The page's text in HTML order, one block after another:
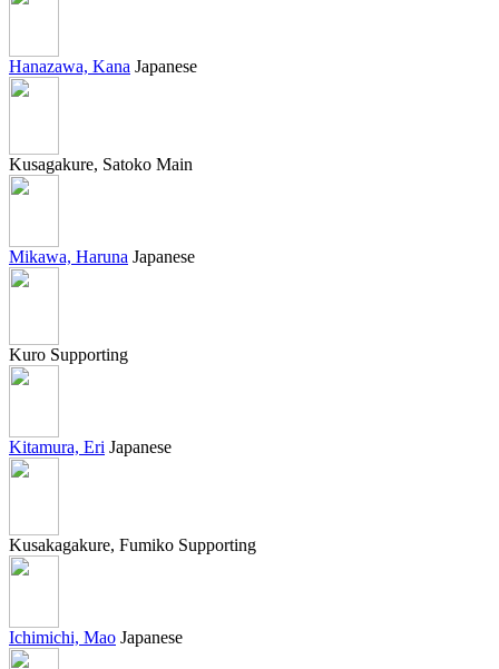
Hanazawa, Kana Japanese
Kusagakure, Satoko Main
Mikawa, Haruna Japanese
Kuro Supporting
Kitamura, Eri Japanese
Kusakagakure, Fumiko Supporting
Ichimichi, Mao Japanese